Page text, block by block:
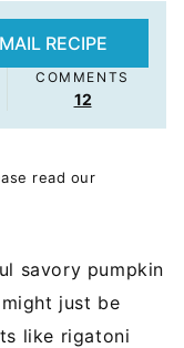
RECIPE
COMMENTS
12
read our
savory pumpkin
just be
like rigatoni